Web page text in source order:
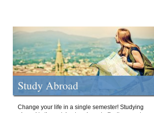
Study Abroad
Change your life in a single semester! Studying